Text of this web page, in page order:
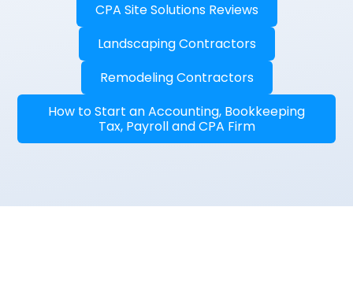
CPA Site Solutions Reviews
Landscaping Contractors
Remodeling Contractors
How to Start an Accounting, Bookkeeping
Tax, Payroll and CPA Firm